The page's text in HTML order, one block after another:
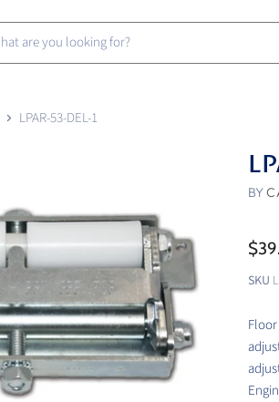
LPAR-53-DEL-1
BY
SKU